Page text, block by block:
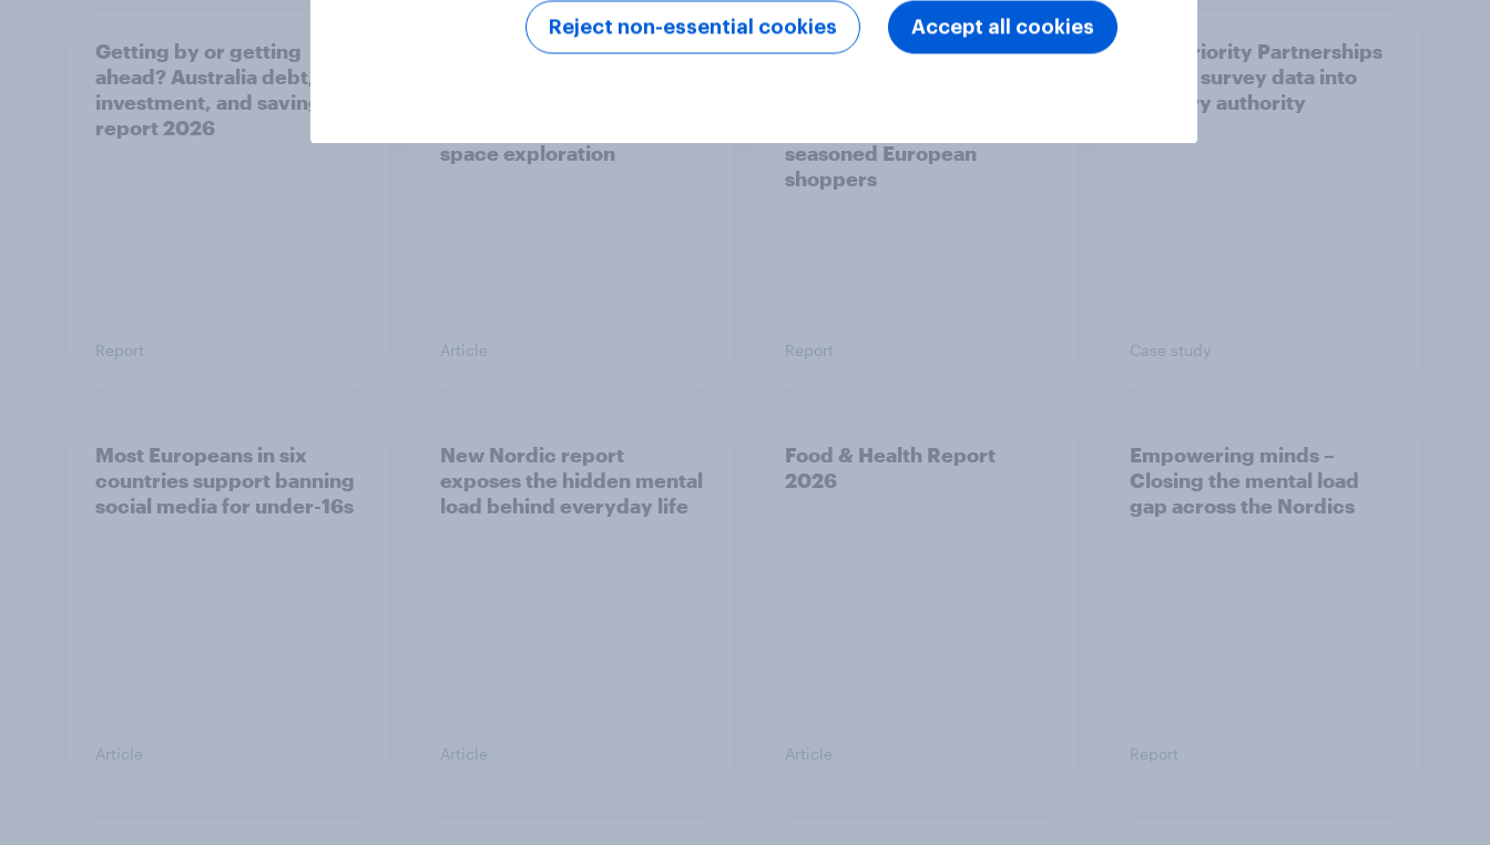
Getting by or getting
ahead? Australia debt,
investment, and savings
report 2026
Report
One in six Australian adults
space exploration
Article
From headline to
seasoned European
shoppers
Report
How Priority Partnerships
turned survey data into
industry authority
Case study
Most Europeans in six
countries support banning
social media for under-16s
Article
New Nordic report
exposes the hidden mental
load behind everyday life
Article
Food & Health Report
2026
Article
Empowering minds –
Closing the mental load
gap across the Nordics
Report
Reject non-essential cookies Accept all cookies